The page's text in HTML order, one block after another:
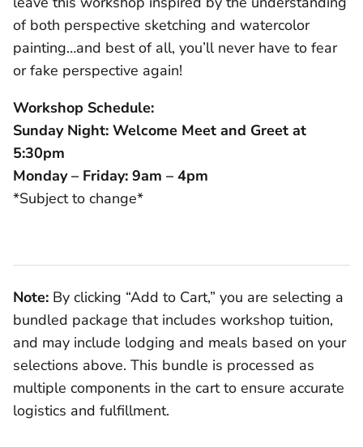
of both perspective sketching and watercolor
painting…and best of all, you’ll never have to fear
or fake perspective again!
Workshop Schedule:
Sunday Night: Welcome Meet and Greet at
5:30pm
Monday – Friday: 9am – 4pm
*Subject to change*
Note: By clicking “Add to Cart,” you are selecting a
bundled package that includes workshop tuition,
and may include lodging and meals based on your
selections above. This bundle is processed as
multiple components in the cart to ensure accurate
logistics and fulfillment.